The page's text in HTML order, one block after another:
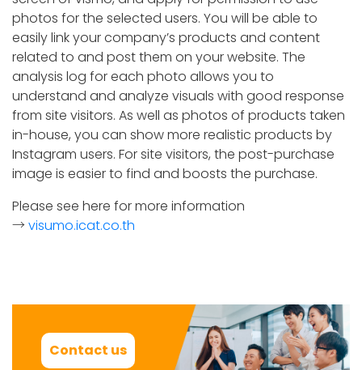
photos for the selected users. You will be able to
easily link your company’s products and content
related to and post them on your website. The
analysis log for each photo allows you to
understand and analyze visuals with good response
from site visitors. As well as photos of products taken
in-house, you can show more realistic products by
Instagram users. For site visitors, the post-purchase
image is easier to find and boosts the purchase.
Please see here for more information
→visumo.icat.co.th
Contact us